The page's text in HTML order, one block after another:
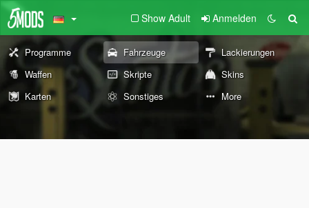
Show Adult Anmelden
Programme Fahrzeuge
Lackierungen
Waffen
Skripte
Skins
Karten
Sonstiges More